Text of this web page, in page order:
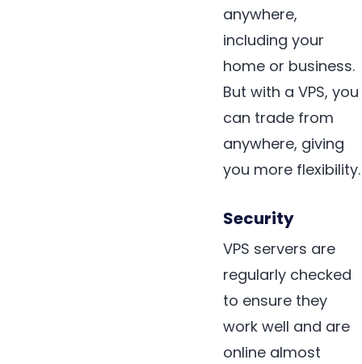
anywhere,
including your
home or business.
But with a VPS, you
can trade from
anywhere, giving
you more flexibility.
Security
VPS servers are
regularly checked
to ensure they
work well and are
online almost